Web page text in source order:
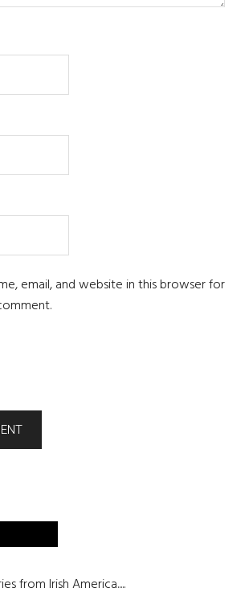
email, and website in this browser for
from Irish America.....